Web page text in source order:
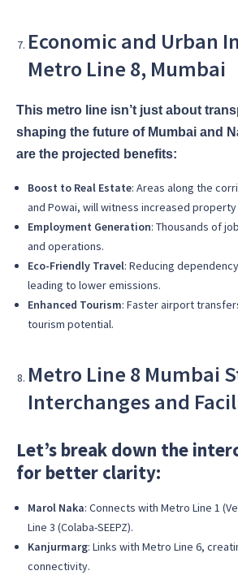
Economic and Urban
Metro Line 8, Mumbai
This metro line isn’t just about
shaping the future of Mumbai and
are the projected benefits:
Boost to Real Estate: Areas along the
and Powai, will witness increased property
Employment Generation: Thousands of
and operations.
Eco-Friendly Travel: Reducing
leading to lower emissions.
Enhanced Tourism: Faster airport
tourism potential.
Metro Line 8 Mumbai
Interchanges and
Let’s break down the
for better clarity:
Marol Naka: Connects with Metro Line 1
Line 3 (Colaba-SEEPZ).
Kanjurmarg: Links with Metro Line 6,
connectivity.